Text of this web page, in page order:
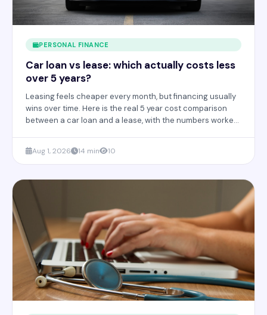
PERSONAL FINANCE
Car loan vs lease: which actually costs less
over 5 years?
Leasing feels cheaper every month, but financing usually
wins over time. Here is the real 5 year cost comparison
between a car loan and a lease, with the numbers worked
Aug 1, 2026 14 min 10